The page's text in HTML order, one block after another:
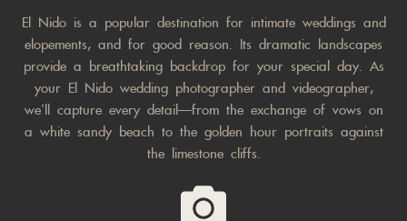
El Nido is a popular destination for intimate weddings and
elopements, and for good reason. Its dramatic landscapes
provide a breathtaking backdrop for your special day. As
your El Nido wedding photographer and videographer,
we’ll capture every detail—from the exchange of vows on
a white sandy beach to the golden hour portraits against
the limestone cliffs.